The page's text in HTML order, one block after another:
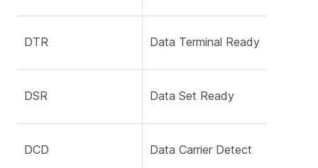
DTR Data Terminal Ready
DSR Data Set Ready
DCD Data Carrier Detect